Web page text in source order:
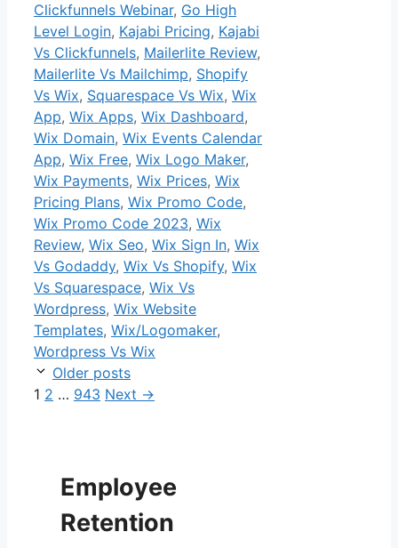
Clickfunnels Webinar, Go High
Level Login, Kajabi Pricing, Kajabi
Vs Clickfunnels, Mailerlite Review,
Mailerlite Vs Mailchimp, Shopify
Vs Wix, Squarespace Vs Wix, Wix
App, Wix Apps, Wix Dashboard,
Wix Domain, Wix Events Calendar
App, Wix Free, Wix Logo Maker,
Wix Payments, Wix Prices, Wix
Pricing Plans, Wix Promo Code,
Wix Promo Code 2023, Wix
Review, Wix Seo, Wix Sign In, Wix
Vs Godaddy, Wix Vs Shopify, Wix
Vs Squarespace, Wix Vs
Wordpress, Wix Website
Templates, Wix/Logomaker,
Wordpress Vs Wix
Older posts
Page
1 Page
2 … Page
943 Next →
Employee
Retention